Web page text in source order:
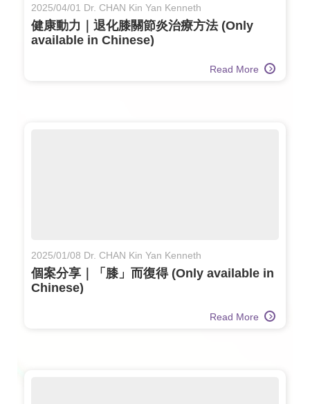
2025/04/01 Dr. CHAN Kin Yan Kenneth
健康動力｜退化膝關節炎治療方法 (Only
available in Chinese)
Read More
2025/01/08 Dr. CHAN Kin Yan Kenneth
個案分享｜「膝」而復得 (Only available in
Chinese)
Read More